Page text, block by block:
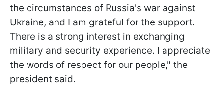
the circumstances of Russia's war against
Ukraine, and I am grateful for the support.
There is a strong interest in exchanging
military and security experience. I appreciate
the words of respect for our people," the
president said.